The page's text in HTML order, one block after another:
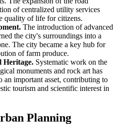
of centralized utility services
quality of life for citizens.
The introduction of advanced
the city's surroundings into a
The city became a key hub for
of farm produce.
Heritage. Systematic work on the
monuments and rock art has
an important asset, contributing to
tourism and scientific interest in
Planning